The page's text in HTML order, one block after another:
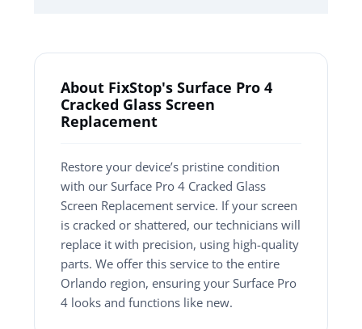
About FixStop's Surface Pro 4
Cracked Glass Screen
Replacement
Restore your device’s pristine condition
with our Surface Pro 4 Cracked Glass
Screen Replacement service. If your screen
is cracked or shattered, our technicians will
replace it with precision, using high-quality
parts. We offer this service to the entire
Orlando region, ensuring your Surface Pro
4 looks and functions like new.